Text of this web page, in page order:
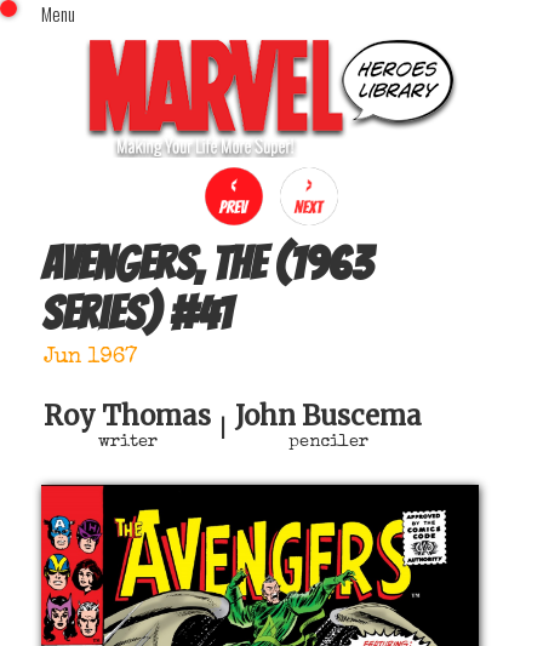
Menu
Home
Comics (This Month)
Comics (A-Z Index)
Comics (Recently Reviewed)
Characters
Image Gallery
Movies
Sign In
x
Avengers, The (1963
series)#41
Jun 1967
Roy Thomas
writer
John Buscema
penciler